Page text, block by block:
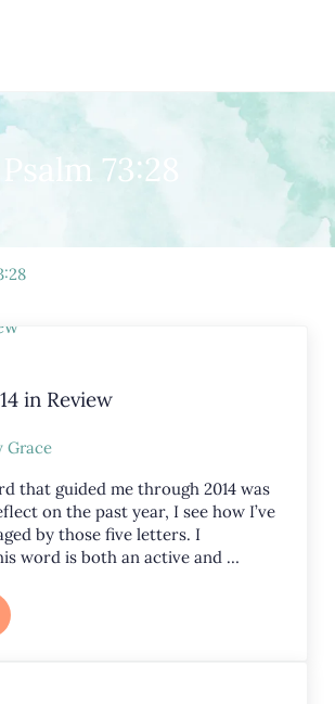
Psalm 73:28
in Review
Grace
that guided me through 2014 was
on the past year, I see how I’ve
by those five letters. I
word is both an active and …
2014 in Review